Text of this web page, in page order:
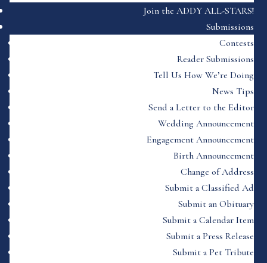
Join the ADDY ALL-STARS!
Submissions
Contests
Reader Submissions
Tell Us How We’re Doing
News Tips
Send a Letter to the Editor
Wedding Announcement
Engagement Announcement
Birth Announcement
Change of Address
Submit a Classified Ad
Submit an Obituary
Submit a Calendar Item
Submit a Press Release
Submit a Pet Tribute